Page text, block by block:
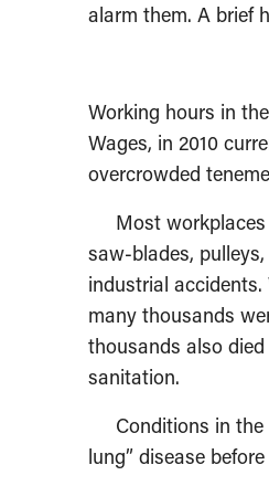
alarm them. A brief
Working hours in
Wages, in 2010
overcrowded
Most workplaces
saw-blades,
industrial
many thousands
thousands also
sanitation.
Conditions in the
lung” disease